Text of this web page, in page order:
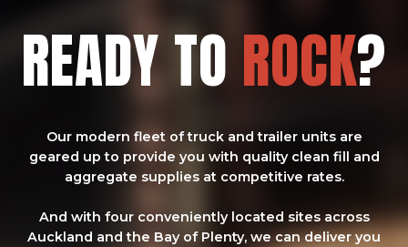
READY TO ROCK?
Our modern fleet of truck and trailer units are
geared up to provide you with quality clean fill and
aggregate supplies at competitive rates.
And with four conveniently located sites across
Auckland and the Bay of Plenty, we can deliver you